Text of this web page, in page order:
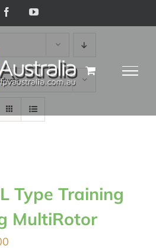
FacebookYouTube
Type Training
MultiRotor